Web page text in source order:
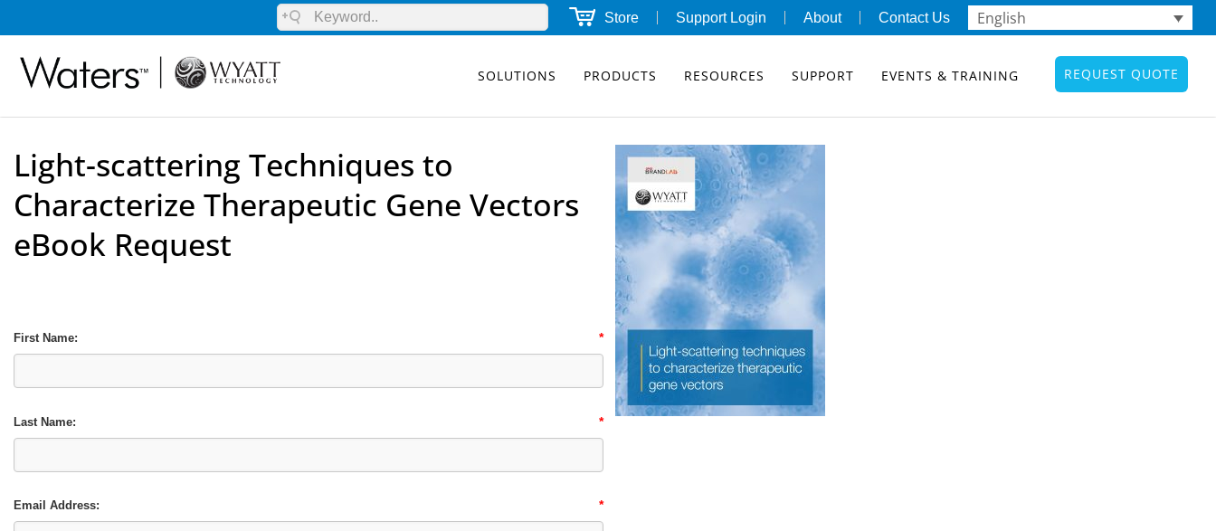
English
Store Support Login About Contact Us
SOLUTIONS PRODUCTS RESOURCES SUPPORT EVENTS & TRAINING REQUEST QUOTE
Light-scattering Techniques to
Characterize Therapeutic Gene Vectors
eBook Request
*
First Name:
*
Last Name:
*
Email Address: